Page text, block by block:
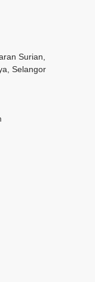
Surian,
Selangor